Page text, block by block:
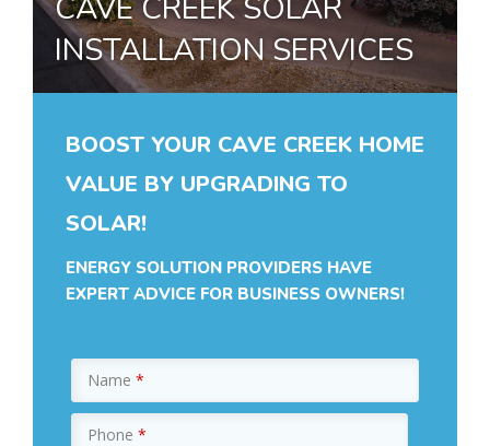
CAVE CREEK SOLAR
INSTALLATION SERVICES
BOOST YOUR CAVE CREEK HOME
VALUE BY UPGRADING TO
SOLAR!
ENERGY SOLUTION PROVIDERS HAVE
EXPERT ADVICE FOR BUSINESS OWNERS!
Name *
Phone *